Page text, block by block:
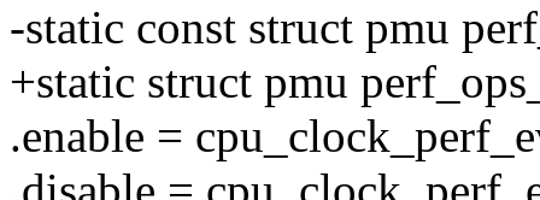
-static const struct pmu
+static struct pmu
.enable =